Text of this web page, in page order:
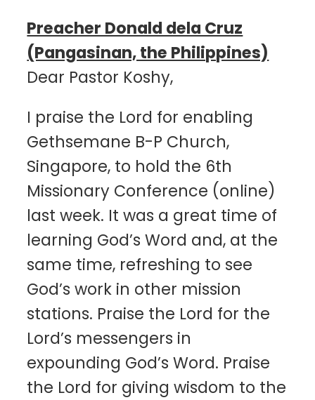
Preacher Donald dela Cruz
(Pangasinan, the Philippines)
Dear Pastor Koshy,
I praise the Lord for enabling
Gethsemane B-P Church,
Singapore, to hold the 6th
Missionary Conference (online)
last week. It was a great time of
learning God’s Word and, at the
same time, refreshing to see
God’s work in other mission
stations. Praise the Lord for the
Lord’s messengers in
expounding God’s Word. Praise
the Lord for giving wisdom to the